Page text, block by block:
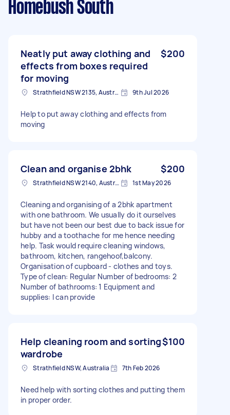
Homebush South
Neatly put away clothing and
effects from boxes required
for moving
$200
Strathfield NSW 2135, Australia 9th Jul 2026
Help to put away clothing and effects from
moving
Clean and organise 2bhk $200
Strathfield NSW 2140, Australia 1st May 2026
Cleaning and organising of a 2bhk apartment
with one bathroom. We usually do it ourselves
but have not been our best due to back issue for
hubby and a toothache for me hence needing
help. Task would require cleaning windows,
bathroom, kitchen, rangehoof,balcony.
Organisation of cupboard - clothes and toys.
Type of clean: Regular Number of bedrooms: 2
Number of bathrooms: 1 Equipment and
supplies: I can provide
Help cleaning room and sorting
wardrobe
$100
Strathfield NSW, Australia 7th Feb 2026
Need help with sorting clothes and putting them
in proper order.